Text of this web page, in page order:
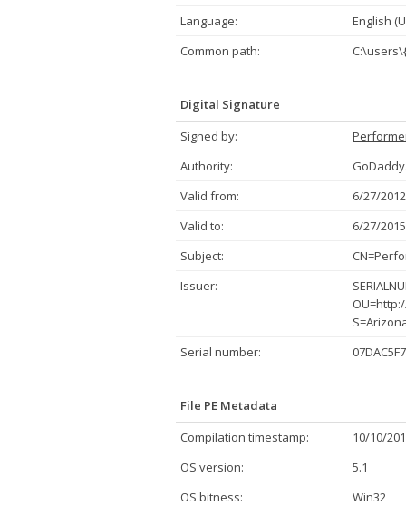
Language:
English
Common path:
Digital Signature
Signed by:
Authority:
Valid from:
6/27/
Valid to:
6/27/
Subject:
Issuer:
Serial number:
File PE Metadata
Compilation timestamp:
10/10/
OS version:
5.1
OS bitness:
Win32